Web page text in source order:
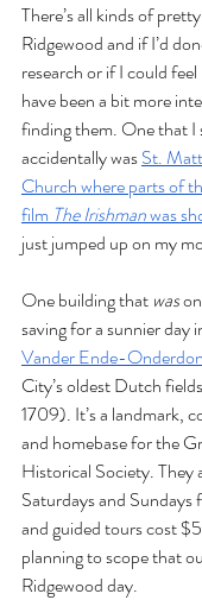
There’s all kinds of
Ridgewood and if I’d
research or if I could
have been a bit more
finding them. One that I
accidentally was St.
Church where parts of
film The Irishman was
just jumped up on my
One building that was
saving for a sunnier
Vander Ende-
City’s oldest Dutch
1709). It’s a landmark,
and homebase for the
Historical Society. They
Saturdays and
and guided tours cost
planning to scope that
Ridgewood day.